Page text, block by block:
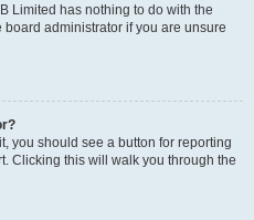
Limited has nothing to do with the
administrator if you are unsure
you should see a button for reporting
Clicking this will walk you through the